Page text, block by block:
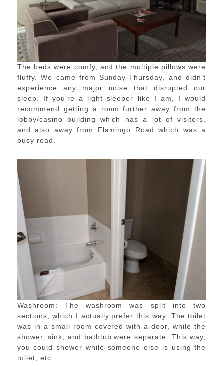
The beds were comfy, and the multiple pillows were
fluffy. We came from Sunday-Thursday, and didn’t
experience any major noise that disrupted our
sleep. If you’re a light sleeper like I am, I would
recommend getting a room further away from the
lobby/casino building which has a lot of visitors,
and also away from Flamingo Road which was a
busy road.
Washroom: The washroom was split into two
sections, which I actually prefer this way. The toilet
was in a small room covered with a door, while the
shower, sink, and bathtub were separate. This way,
you could shower while someone else is using the
toilet, etc.